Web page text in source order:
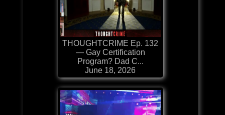
THOUGHTCRIME Ep. 132
— Gay Certification
Program? Dad C...
June 18, 2026